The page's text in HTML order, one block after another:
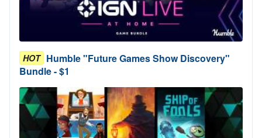
HOT Humble "Future Games Show Discovery"
Bundle - $1